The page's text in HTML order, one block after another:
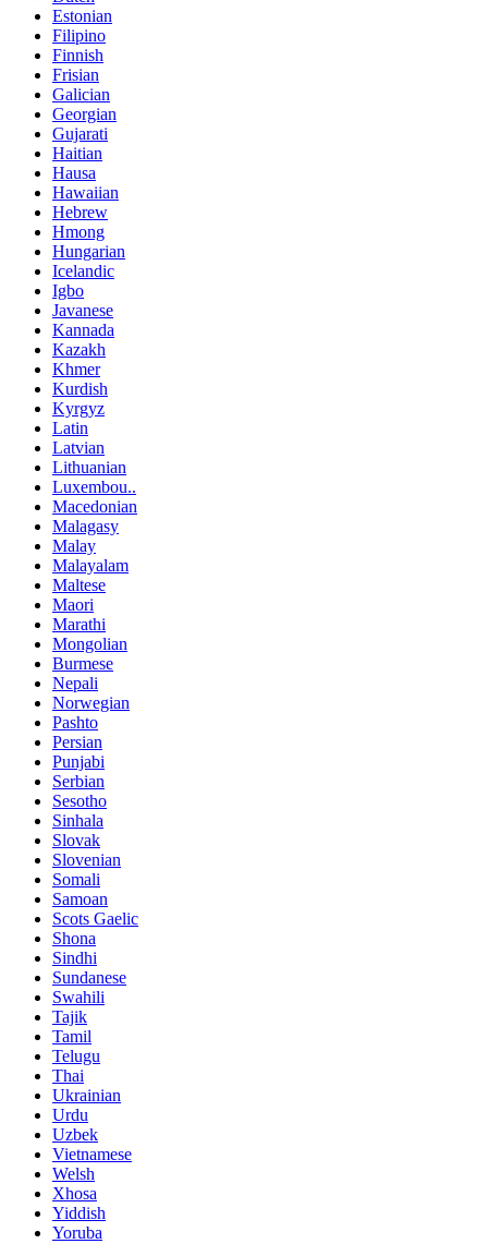
Estonian
Filipino
Finnish
Frisian
Galician
Georgian
Gujarati
Haitian
Hausa
Hawaiian
Hebrew
Hmong
Hungarian
Icelandic
Igbo
Javanese
Kannada
Kazakh
Khmer
Kurdish
Kyrgyz
Latin
Latvian
Lithuanian
Luxembou..
Macedonian
Malagasy
Malay
Malayalam
Maltese
Maori
Marathi
Mongolian
Burmese
Nepali
Norwegian
Pashto
Persian
Punjabi
Serbian
Sesotho
Sinhala
Slovak
Slovenian
Somali
Samoan
Scots Gaelic
Shona
Sindhi
Sundanese
Swahili
Tajik
Tamil
Telugu
Thai
Ukrainian
Urdu
Uzbek
Vietnamese
Welsh
Xhosa
Yiddish
Yoruba